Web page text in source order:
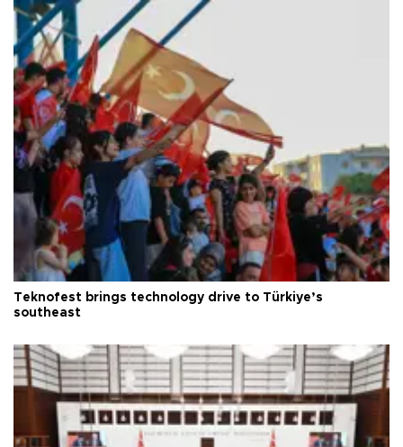
Teknofest brings technology drive to Türkiye’s
southeast